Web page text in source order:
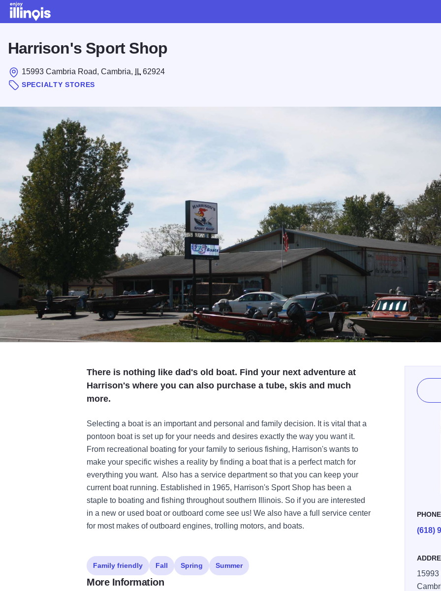
Harrison's Sport Shop
15993 Cambria Road, Cambria, IL 62924
SPECIALTY STORES
There is nothing like dad's old boat. Find your next adventure at
Harrison's where you can also purchase a tube, skis and much
more.
Selecting a boat is an important and personal and family decision. It is vital that a
pontoon boat is set up for your needs and desires exactly the way you want it.
From recreational boating for your family to serious fishing, Harrison's wants to
make your specific wishes a reality by finding a boat that is a perfect match for
everything you want. Also has a service department so that you can keep your
current boat running. Established in 1965, Harrison's Sport Shop has been a
staple to boating and fishing throughout southern Illinois. So if you are interested
in a new or used boat or outboard come see us! We also have a full service center
for most makes of outboard engines, trolling motors, and boats.
PHONE
(618)
15993
Family friendly Fall Spring Summer
More Information